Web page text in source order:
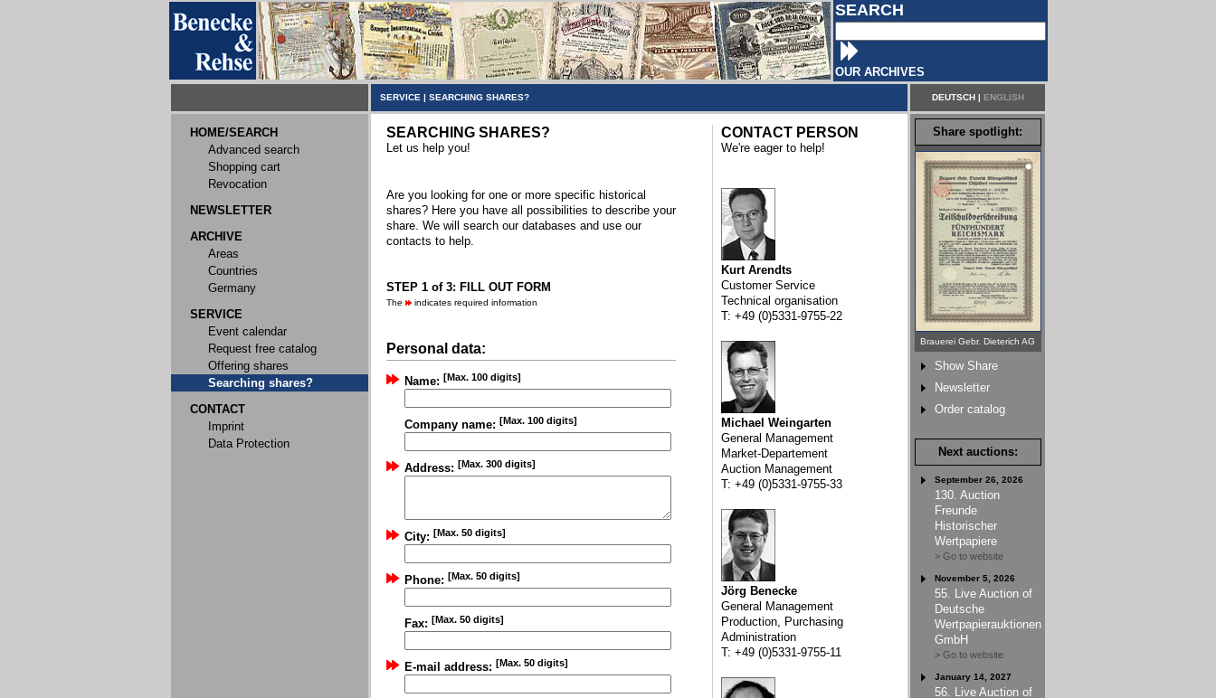
SEARCH
OUR ARCHIVES
SERVICE | SEARCHING SHARES? DEUTSCH| ENGLISH
HOME/SEARCH
Advanced search
Shopping cart
Revocation
NEWSLETTER
ARCHIVE
Areas
Countries
Germany
SERVICE
Event calendar
Request free catalog
Offering shares
Searching shares?
CONTACT
Imprint
Data Protection
SEARCHING SHARES?
Let us help you!
Are you looking for one or more specific historical
shares? Here you have all possibilities to describe your
share. We will search our databases and use our
contacts to help.
STEP 1 of 3: FILL OUT FORM
The indicates required information
Personal data:
Name: [Max. 100 digits]
Company name: [Max. 100 digits]
Address: [Max. 300 digits]
City: [Max. 50 digits]
Phone: [Max. 50 digits]
Fax: [Max. 50 digits]
E-mail address: [Max. 50 digits]
CONTACT PERSON
We're eager to help!
Kurt Arendts
Customer Service
Technical organisation
T: +49 (0)5331-9755-22
Michael Weingarten
General Management
Market-Departement
Auction Management
T: +49 (0)5331-9755-33
Jörg Benecke
General Management
Production, Purchasing
Administration
T: +49 (0)5331-9755-11
Share spotlight:
Brauerei Gebr. Dieterich AG
Show Share
Newsletter
Order catalog
Next auctions:
September 26, 2026
130. Auction
Freunde
Historischer
Wertpapiere
> Go to website
November 5, 2026
55. Live Auction of
Deutsche
Wertpapierauktionen
GmbH
> Go to website
January 14, 2027
56. Live Auction of